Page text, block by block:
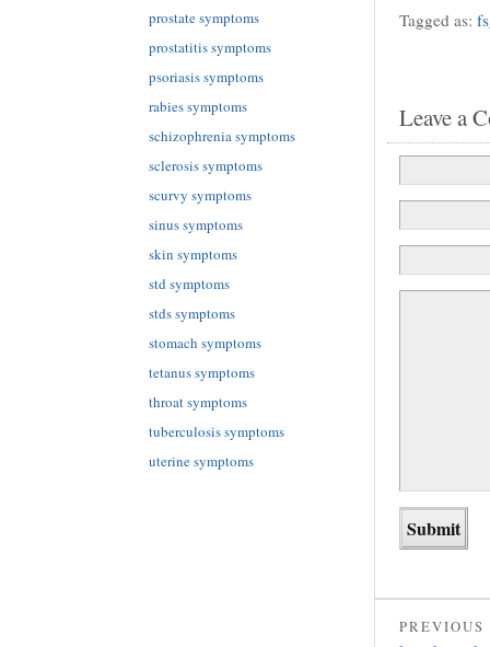
Tagged as:
Leave a
prostate symptoms
prostatitis symptoms
psoriasis symptoms
rabies symptoms
schizophrenia symptoms
sclerosis symptoms
scurvy symptoms
sinus symptoms
skin symptoms
std symptoms
stds symptoms
stomach symptoms
tetanus symptoms
throat symptoms
tuberculosis symptoms
uterine symptoms